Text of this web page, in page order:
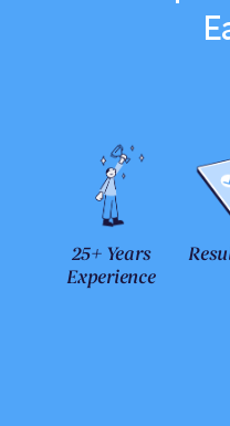
25+ Years
Experience